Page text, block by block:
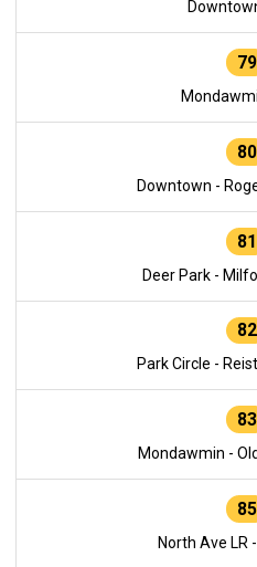
79
80
Downtown -
81
Deer Park -
82
Park Circle -
83
Mondawmin -
85
North Ave LR